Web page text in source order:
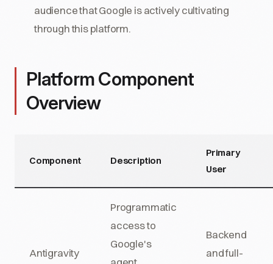
audience that Google is actively cultivating
through this platform.
Platform Component
Overview
Component Description
Primary
User
Antigravity
Programmatic
access to
Google's
Backend
and full-